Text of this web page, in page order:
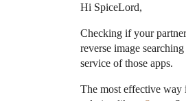
Hi SpiceLord,
Checking if your
reverse image
service of those apps.
The most effective